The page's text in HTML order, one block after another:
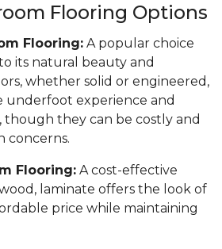
Flooring Options
Flooring: A popular choice
its natural beauty and
whether solid or engineered,
underfoot experience and
though they can be costly and
concerns.
Flooring: A cost-effective
laminate offers the look of
price while maintaining